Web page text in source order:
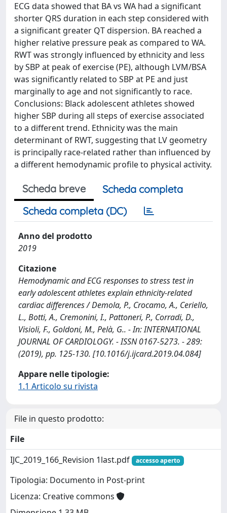
ECG data showed that BA vs WA had a significant
shorter QRS duration in each step considered with
a significant greater QT dispersion. BA reached a
higher relative pressure peak as compared to WA.
RWT was strongly influenced by ethnicity and less
by SBP at peak of exercise (PE), although LVM/BSA
was significantly related to SBP at PE and just
marginally to age and not significantly to race.
Conclusions: Black adolescent athletes showed
higher SBP during all steps of exercise associated
to a different trend. Ethnicity was the main
determinant of RWT, suggesting that LV geometry
is principally race-related rather than influenced by
a different hemodynamic profile to physical activity.
Scheda breve
Scheda completa
Scheda completa (DC)
Anno del prodotto
2019
Citazione
Hemodynamic and ECG responses to stress test in
early adolescent athletes explain ethnicity-related
cardiac differences / Demola, P., Crocamo, A., Ceriello,
L., Botti, A., Cremonini, I., Pattoneri, P., Corradi, D.,
Visioli, F., Goldoni, M., Pelà, G.. - In: INTERNATIONAL
JOURNAL OF CARDIOLOGY. - ISSN 0167-5273. - 289:
(2019), pp. 125-130. [10.1016/j.ijcard.2019.04.084]
Appare nelle tipologie:
1.1 Articolo su rivista
File in questo prodotto:
File
IJC_2019_166_Revision 1last.pdf
accesso aperto
Tipologia: Documento in Post-print
Licenza: Creative commons